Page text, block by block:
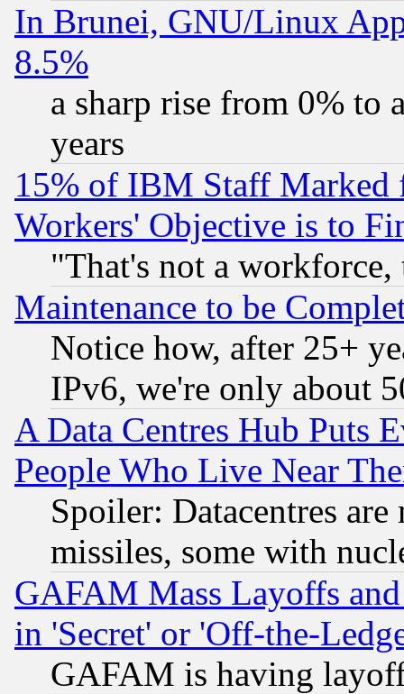
In Brunei, GNU/Linux
8.5%
a sharp rise from 0% to
years
15% of IBM Staff
Workers' Objective is to
"That's not a
Maintenance to be
Notice how, after 25+
IPv6, we're only about
A Data Centres Hub Puts
People Who Live Near
Spoiler: Datacentres
missiles, some with
GAFAM Mass Layoffs
in 'Secret' or 'Off-the-
GAFAM is having